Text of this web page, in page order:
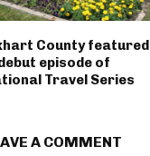
County featured
episode of
Travel Series
A COMMENT